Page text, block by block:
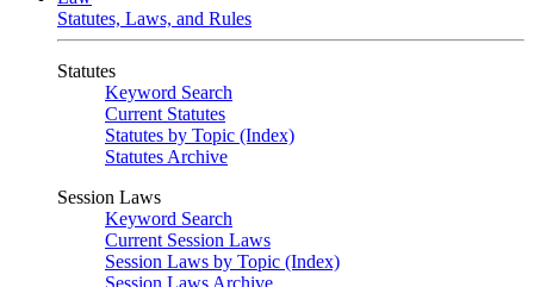
Statutes, Laws, and Rules
Statutes
Keyword Search
Current Statutes
Statutes by Topic (Index)
Statutes Archive
Session Laws
Keyword Search
Current Session Laws
Session Laws by Topic (Index)
Session Laws Archive